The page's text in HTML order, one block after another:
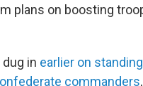
plans on boosting
in earlier on
commanders